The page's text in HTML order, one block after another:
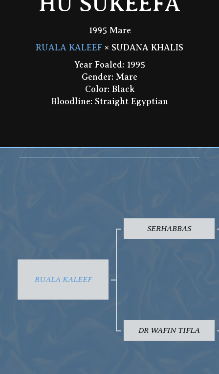
1995 Mare
RUALA KALEEF × SUDANA KHALIS
Year Foaled: 1995
Gender: Mare
Color: Black
Bloodline: Straight Egyptian
RUALA KALEEF
SERHABBAS
DR WAFIN TIFLA